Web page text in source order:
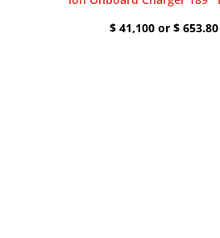
$ 41,100 or $